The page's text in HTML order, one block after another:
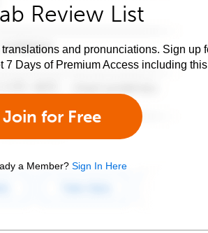
Review List
and pronunciations. Sign up
7 Days of Premium Access including
Join for Free
a Member? Sign In Here